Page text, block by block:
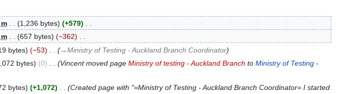
m 1,236 bytes +579
m 657 bytes −362
bytes −53
→‎Ministry of Testing - Auckland Branch Coordinator
bytes 0 Vincent moved page Ministry of testing - Auckland Branch to Ministry of Testing -
bytes +1,072
Created page with "=Ministry of Testing - Auckland Branch Coordinator= I started